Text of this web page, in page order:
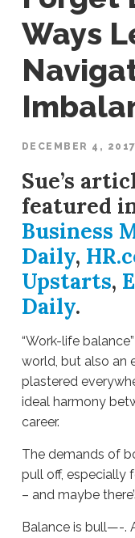
Ways
DECEMBER 4, 2017
Sue’s
featured
Business
Daily,
Upstarts,
Daily.
“Work-life
world, but also an
plastered
ideal harmony
career.
The demands of
pull off, especially
– and maybe
Balance is bull—-.